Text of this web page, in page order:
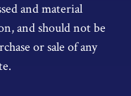
and material
and should not be
or sale of any